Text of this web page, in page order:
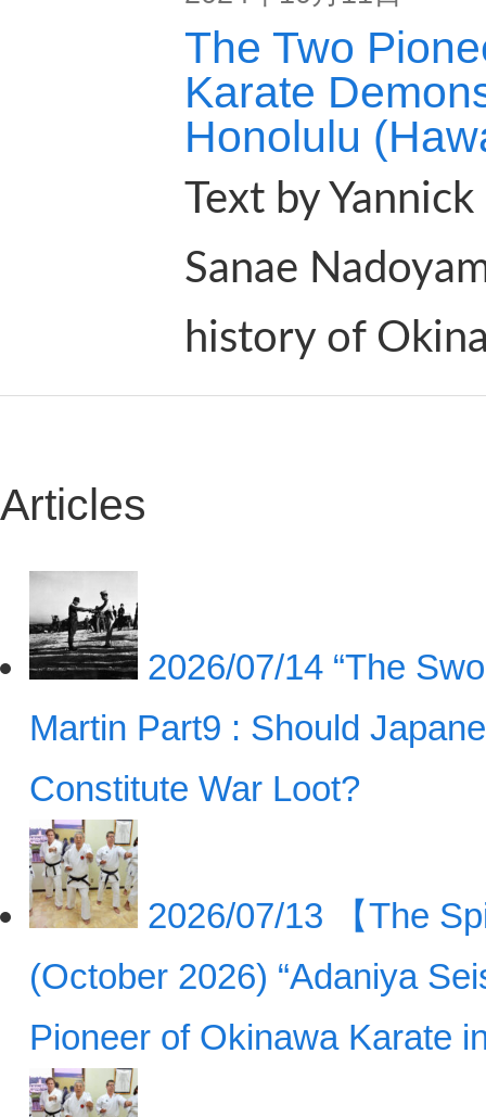
The Two
Karate
Honolulu
Text by
Sanae
history of
Articles
2026/07/14 “The
Martin Part9 : Should
Constitute War Loot?
2026/07/13 【The
(October 2026) “Adaniya
Pioneer of Okinawa Karate